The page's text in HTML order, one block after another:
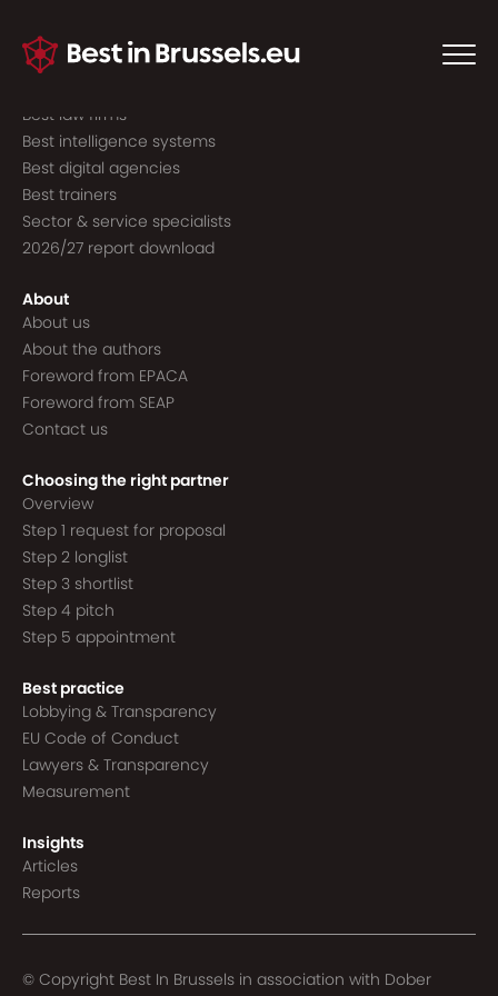
Guide to the best
Best consultancies
Best law firms
Best intelligence systems
Best digital agencies
Best trainers
Sector & service specialists
2026/27 report download
About
About us
About the authors
Foreword from EPACA
Foreword from SEAP
Contact us
Choosing the right partner
Overview
Step 1 request for proposal
Step 2 longlist
Step 3 shortlist
Step 4 pitch
Step 5 appointment
Best practice
Lobbying & Transparency
EU Code of Conduct
Lawyers & Transparency
Measurement
Insights
Articles
Reports
© Copyright Best In Brussels in association with Dober